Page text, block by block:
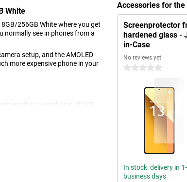
White
256GB White where you get
normally see in phones from a
setup, and the AMOLED
more expensive phone in your
lens has a resolution of 108
camera for all normal photos
is used for photos where you
a resolution of 16
Accessories for the
Screenprotector
hardened glass -
in-Case
No reviews yet
0 stars
In stock: delivery in
business days